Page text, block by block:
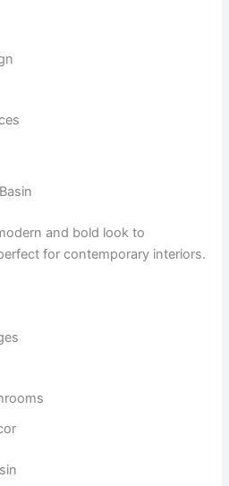
and bold look to
for contemporary interiors.